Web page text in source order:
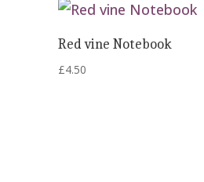
Red vine Notebook
£4.50